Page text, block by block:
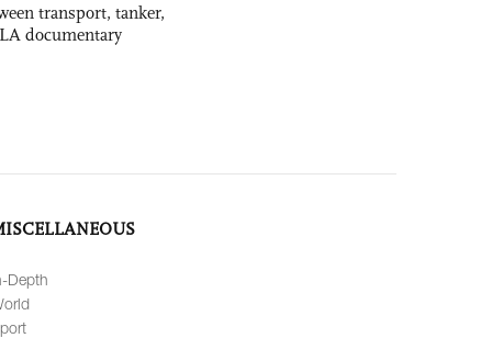
transport, tanker,
documentary
Depth